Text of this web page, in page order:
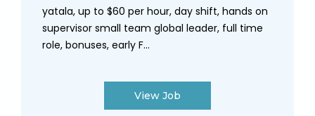
yatala, up to $60 per hour, day shift, hands on
supervisor small team global leader, full time
role, bonuses, early F...
View Job